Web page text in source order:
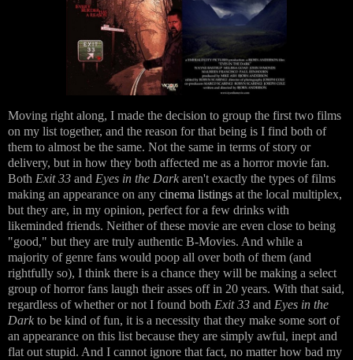
Moving right along, I made the decision to group the first two films
on my list together, and the reason for that being is I find both of
them to almost be the same. Not the same in terms of story or
delivery, but in how they both affected me as a horror movie fan.
Both Exit 33 and Eyes in the Dark aren't exactly the types of films
making an appearance on any cinema listings at the local multiplex,
but they are, in my opinion, perfect for a few drinks with
likeminded friends. Neither of these movie are even close to being
"good," but they are truly authentic B-Movies. And while a
majority of genre fans would poop all over both of them (and
rightfully so), I think there is a chance they will be making a select
group of horror fans laugh their asses off in 20 years. With that said,
regardless of whether or not I found both Exit 33 and Eyes in the
Dark to be kind of fun, it is a necessity that they make some sort of
an appearance on this list because they are simply awful, inept and
flat out stupid. And I cannot ignore that fact, no matter how bad my